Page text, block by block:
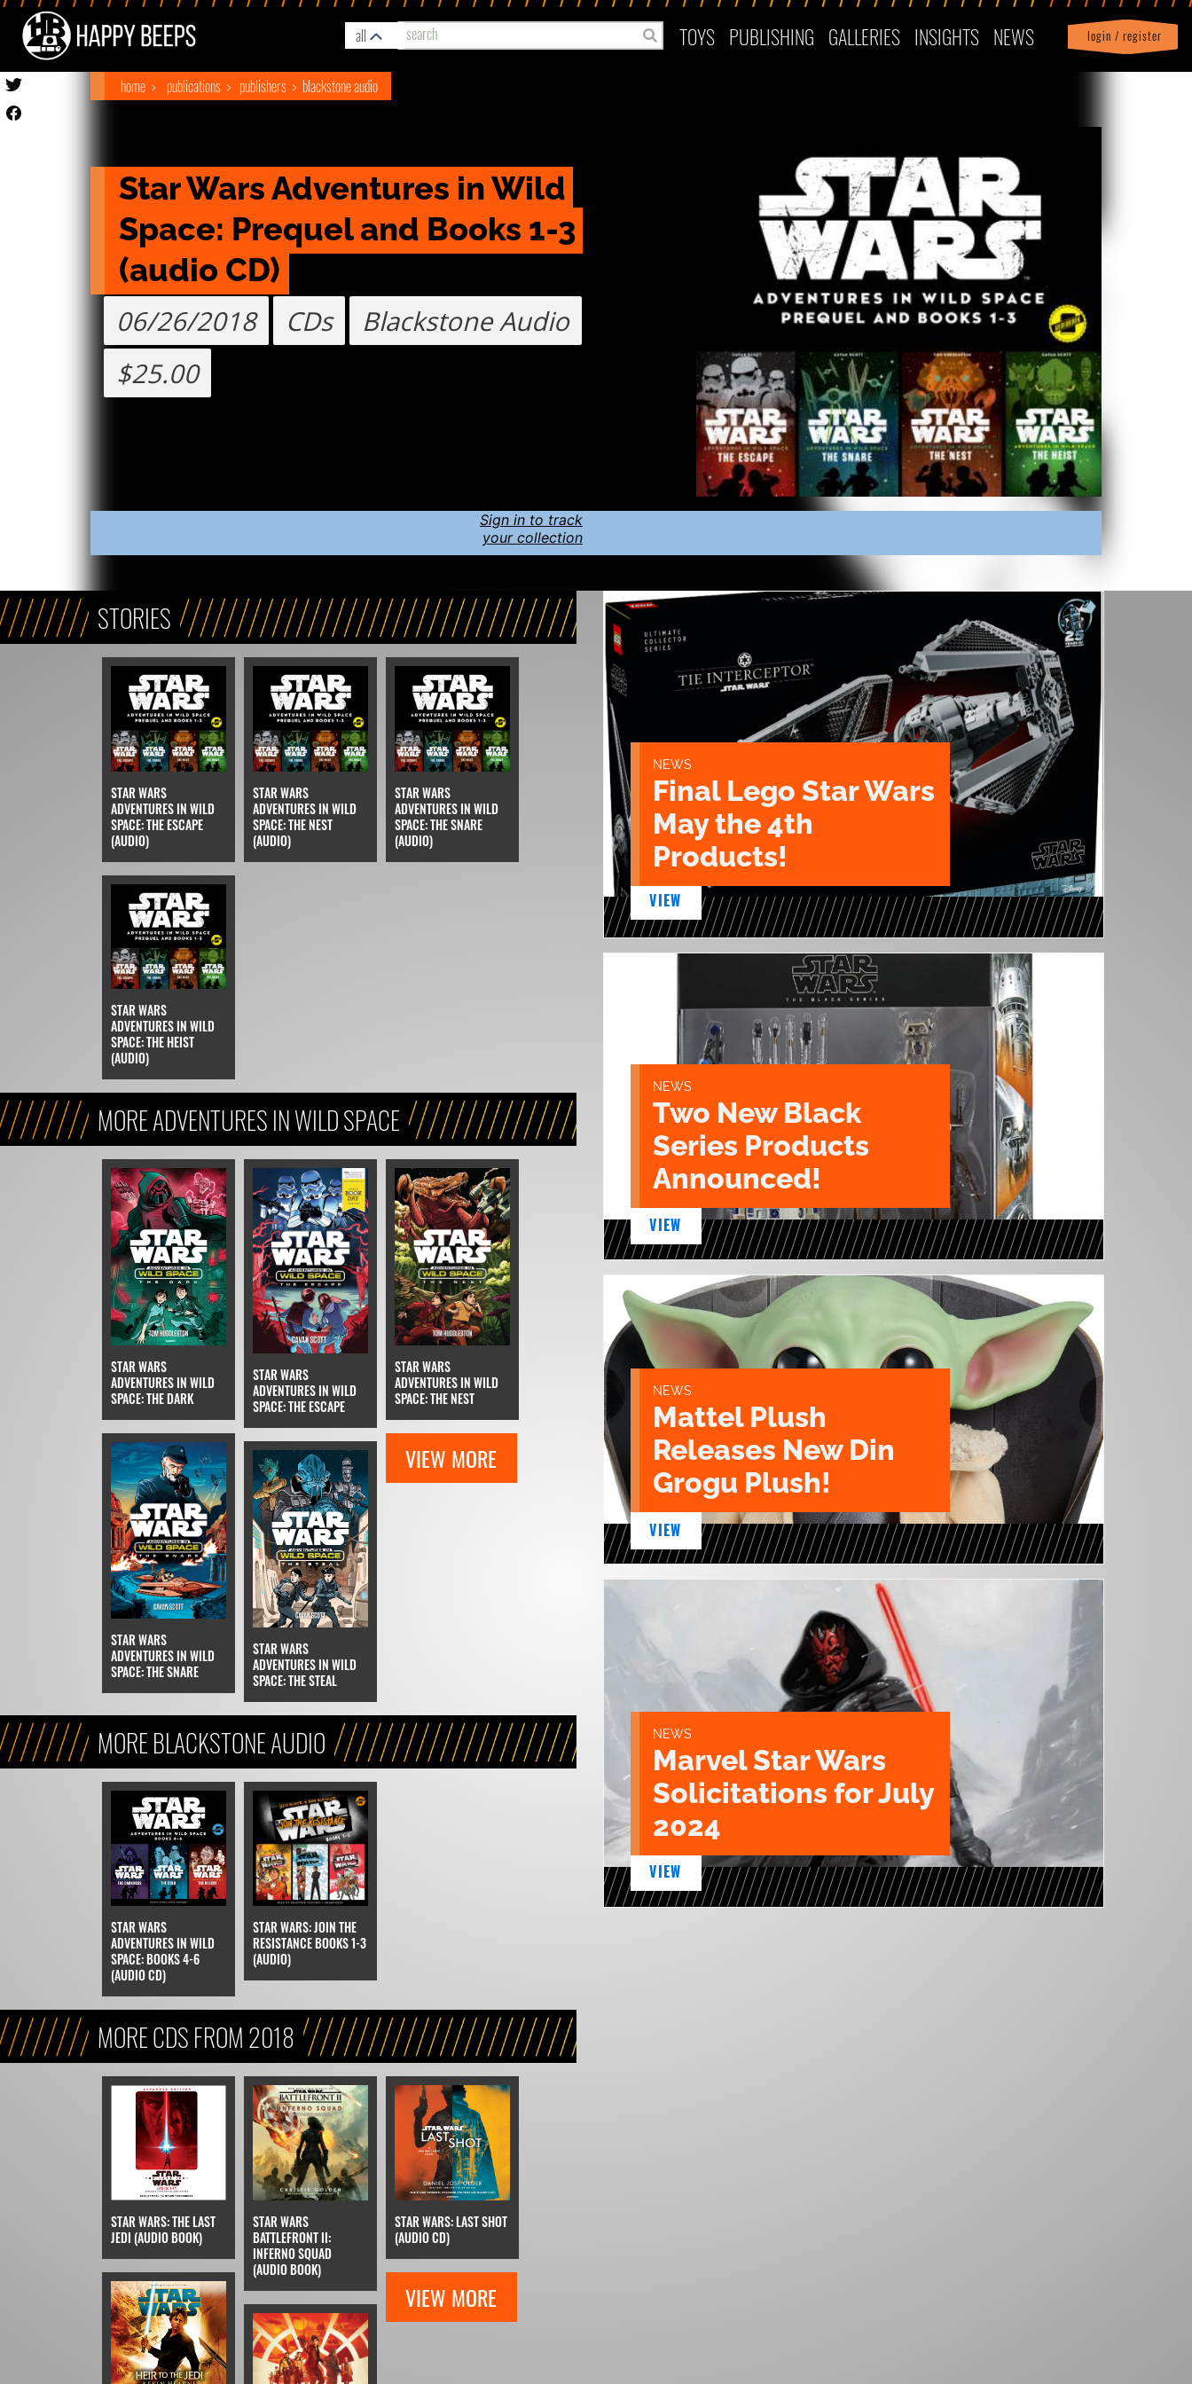
all TOYS PUBLISHING GALLERIES INSIGHTS NEWS login / register
Profile| logout
home publications publishers blackstone audio
Star Wars Adventures in Wild
Space: Prequel and Books 1-3
(audio CD)
06/26/2018 CDs
Blackstone Audio
$25.00
Sign in to track
your collection
STORIES
STAR WARS
ADVENTURES IN WILD
SPACE: THE ESCAPE
(AUDIO)
STAR WARS
ADVENTURES IN WILD
SPACE: THE NEST
(AUDIO)
STAR WARS
ADVENTURES IN WILD
SPACE: THE SNARE
(AUDIO)
STAR WARS
ADVENTURES IN WILD
SPACE: THE HEIST
(AUDIO)
MORE ADVENTURES IN WILD SPACE
STAR WARS
ADVENTURES IN WILD
SPACE: THE DARK
STAR WARS
ADVENTURES IN WILD
SPACE: THE ESCAPE
STAR WARS
ADVENTURES IN WILD
SPACE: THE NEST
STAR WARS
ADVENTURES IN WILD
SPACE: THE SNARE
STAR WARS
ADVENTURES IN WILD
SPACE: THE STEAL
VIEW MORE
MORE BLACKSTONE AUDIO
STAR WARS
ADVENTURES IN WILD
SPACE: BOOKS 4-6
(AUDIO CD)
STAR WARS: JOIN THE
RESISTANCE BOOKS 1-3
(AUDIO)
MORE CDS FROM 2018
STAR WARS: THE LAST
JEDI (AUDIO BOOK)
STAR WARS
BATTLEFRONT II:
INFERNO SQUAD
(AUDIO BOOK)
STAR WARS: LAST SHOT
(AUDIO CD)
VIEW MORE
NEWS
Final Lego Star Wars
May the 4th
Products!
VIEW
NEWS
Two New Black
Series Products
Announced!
VIEW
NEWS
Mattel Plush
Releases New Din
Grogu Plush!
VIEW
NEWS
Marvel Star Wars
Solicitations for July
2024
VIEW